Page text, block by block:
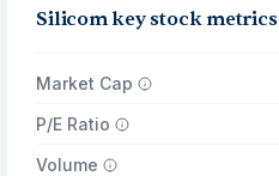
Silicom key stock metrics
Market Cap
P/E Ratio
Volume